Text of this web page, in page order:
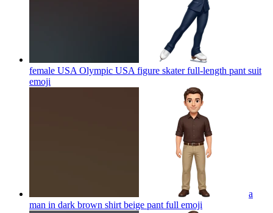
female USA Olympic USA figure skater full-length pant suit
emoji
a
man in dark brown shirt beige pant full emoji